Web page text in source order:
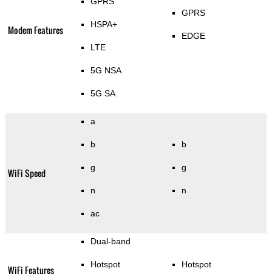
Modem Features HSPA+
LTE
5G NSA
5G SA
GPRS
EDGE
WiFi Speed
a
b
g
n
ac
b
g
n
WiFi Features
Dual-band
Hotspot Hotspot